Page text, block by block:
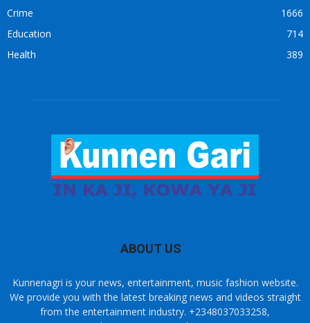
Crime
1666
Education
714
Health
389
ABOUT US
Kunnenagri is your news, entertainment, music fashion website.
We provide you with the latest breaking news and videos straight
from the entertainment industry. +2348037033258,